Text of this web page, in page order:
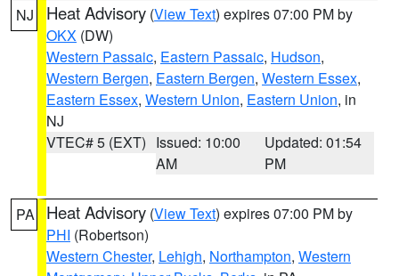
NJ Heat Advisory (View Text) expires 07:00 PM by
OKX (DW)
Western Passaic, Eastern Passaic, Hudson,
Western Bergen, Eastern Bergen, Western Essex,
Eastern Essex, Western Union, Eastern Union, in
NJ
VTEC# 5 (EXT) Issued: 10:00
AM
Updated: 01:54
PM
PA Heat Advisory (View Text) expires 07:00 PM by
PHI (Robertson)
Western Chester, Lehigh, Northampton, Western